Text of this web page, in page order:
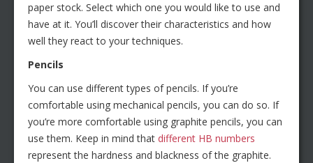
paper stock. Select which one you would like to use and
have at it. You’ll discover their characteristics and how
well they react to your techniques.
Pencils
You can use different types of pencils. If you’re
comfortable using mechanical pencils, you can do so. If
you’re more comfortable using graphite pencils, you can
use them. Keep in mind that different HB numbers
represent the hardness and blackness of the graphite.